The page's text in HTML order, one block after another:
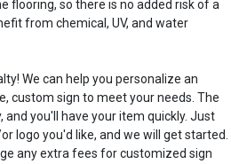
flooring, so there is no added risk of a
from chemical, UV, and water
We can help you personalize an
custom sign to meet your needs. The
you'll have your item quickly. Just
logo you'd like, and we will get started.
any extra fees for customized sign